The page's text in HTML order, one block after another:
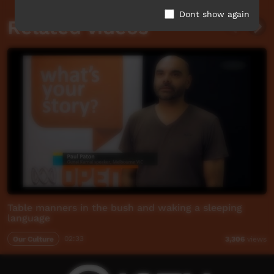
Related videos
Table manners in the bush and waking a sleeping
language
Our Culture 3,306 views
Dont show again